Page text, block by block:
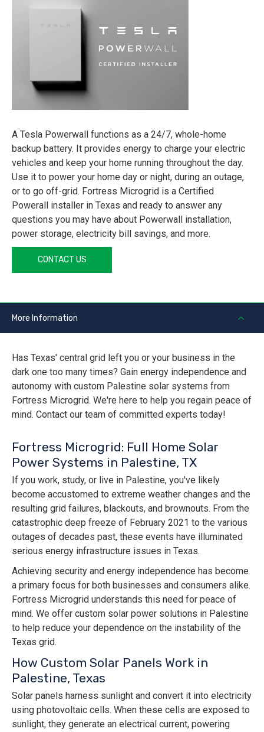
A Tesla Powerwall functions as a 24/7, whole-home
backup battery. It provides energy to charge your electric
vehicles and keep your home running throughout the day.
Use it to power your home day or night, during an outage,
or to go off-grid. Fortress Microgrid is a Certified
Powerall installer in Texas and ready to answer any
questions you may have about Powerwall installation,
power storage, electricity bill savings, and more.
CONTACT US
More Information
Has Texas' central grid left you or your business in the
dark one too many times? Gain energy independence and
autonomy with custom Palestine solar systems from
Fortress Microgrid. We're here to help you regain peace of
mind. Contact our team of committed experts today!
Fortress Microgrid: Full Home Solar
Power Systems in Palestine, TX
If you work, study, or live in Palestine, you've likely
become accustomed to extreme weather changes and the
resulting grid failures, blackouts, and brownouts. From the
catastrophic deep freeze of February 2021 to the various
outages of decades past, these events have illuminated
serious energy infrastructure issues in Texas.
Achieving security and energy independence has become
a primary focus for both businesses and consumers alike.
Fortress Microgrid understands this need for peace of
mind. We offer custom solar power solutions in Palestine
to help reduce your dependence on the instability of the
Texas grid.
How Custom Solar Panels Work in
Palestine, Texas
Solar panels harness sunlight and convert it into electricity
using photovoltaic cells. When these cells are exposed to
sunlight, they generate an electrical current, powering